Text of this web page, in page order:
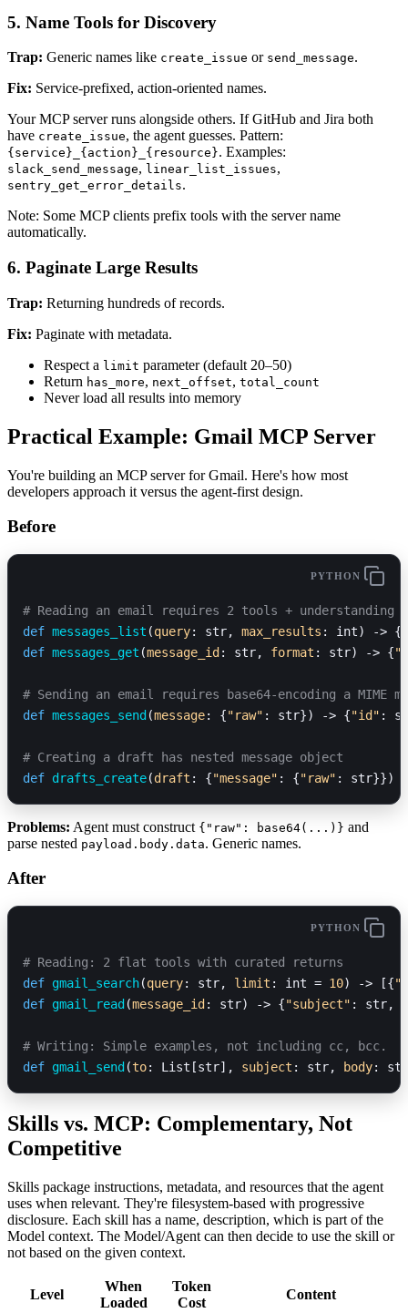
5. Name Tools for Discovery
Trap: Generic names like create_issue or send_message.
Fix: Service-prefixed, action-oriented names.
Your MCP server runs alongside others. If GitHub and Jira both
have create_issue, the agent guesses. Pattern:
{service}_{action}_{resource}. Examples:
slack_send_message, linear_list_issues,
sentry_get_error_details.
Note: Some MCP clients prefix tools with the server name
automatically.
6. Paginate Large Results
Trap: Returning hundreds of records.
Fix: Paginate with metadata.
Respect a limit parameter (default 20–50)
Return has_more, next_offset, total_count
Never load all results into memory
Practical Example: Gmail MCP Server
You're building an MCP server for Gmail. Here's how most
developers approach it versus the agent-first design.
Before
PYTHON
# Reading an email requires 2 tools + understanding
def messages_list (query: str, max_results : int) -> {
def messages_get (message_id : str, format : str) -> {
# Sending an email requires base64-encoding a MIME
def messages_send (message: {"raw" : str}) -> {"id" :
# Creating a draft has nested message object
def drafts_create(draft : {"message" : {"raw" : str}})
Problems: Agent must construct {"raw": base64(...)} and
parse nested payload.body.data. Generic names.
After
PYTHON
# Reading: 2 flat tools with curated returns
def gmail_search(query: str, limit : int = 10) -> [{
def gmail_read (message_id : str) -> {"subject" : str,
# Writing: Simple examples, not including cc, bcc.
def gmail_send (to: List[str], subject : str, body:
Skills vs. MCP: Complementary, Not
Competitive
Skills package instructions, metadata, and resources that the agent
uses when relevant. They're filesystem-based with progressive
disclosure. Each skill has a name, description, which is part of the
Model context. The Model/Agent can then decide to use the skill or
not based on the given context.
Level
When
Loaded
Token
Cost
Content